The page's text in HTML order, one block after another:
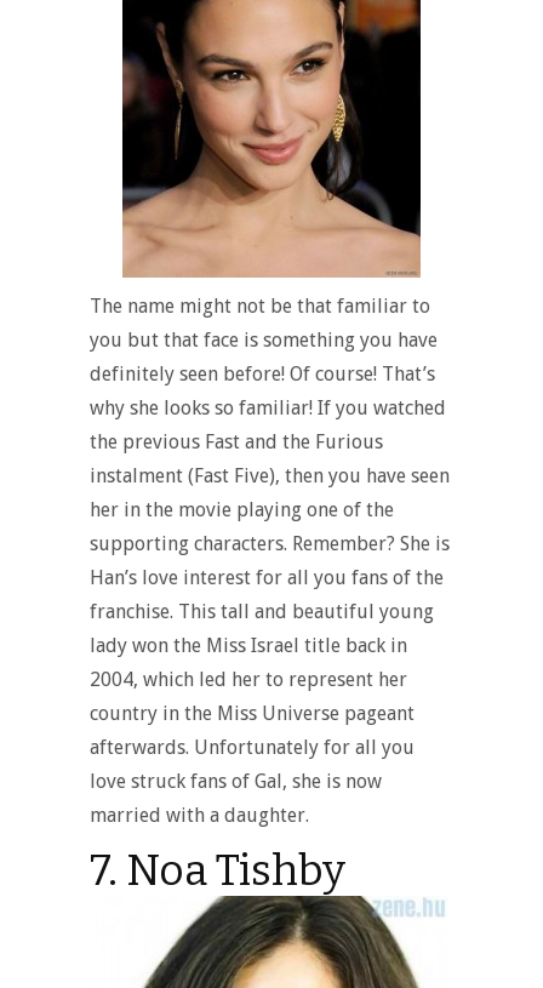
The name might not be that familiar to
you but that face is something you have
definitely seen before! Of course! That’s
why she looks so familiar! If you watched
the previous Fast and the Furious
instalment (Fast Five), then you have seen
her in the movie playing one of the
supporting characters. Remember? She is
Han’s love interest for all you fans of the
franchise. This tall and beautiful young
lady won the Miss Israel title back in
2004, which led her to represent her
country in the Miss Universe pageant
afterwards. Unfortunately for all you
love struck fans of Gal, she is now
married with a daughter.
7. Noa Tishby